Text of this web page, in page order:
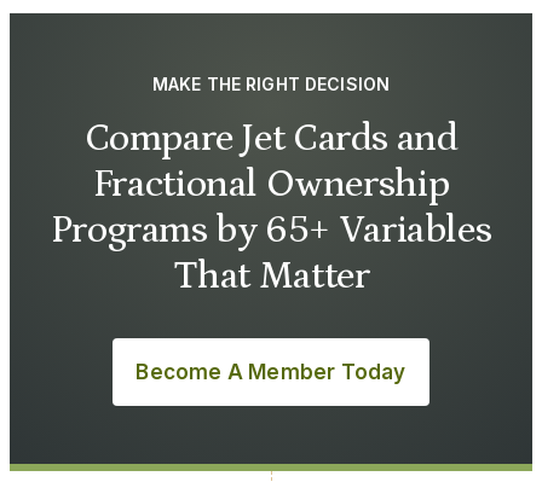
MAKE THE RIGHT DECISION
Compare Jet Cards and
Fractional Ownership
Programs by 65+ Variables
That Matter
Become A Member Today